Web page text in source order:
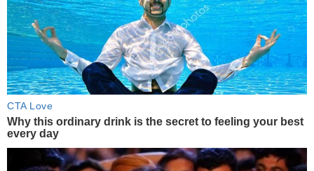
CTA Love
Why this ordinary drink is the secret to feeling your best
every day